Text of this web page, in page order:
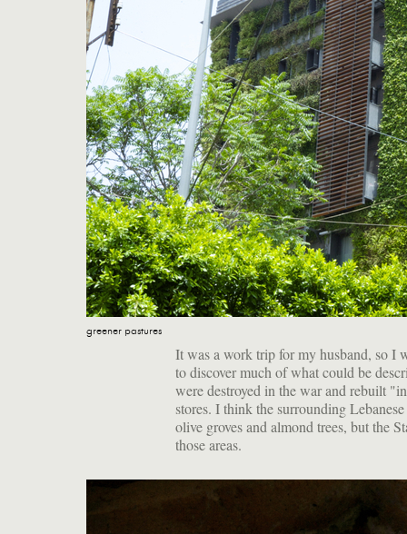
greener pastures
It was a work trip for my husband, so I
to discover much of what could be
were destroyed in the war and rebuilt
stores. I think the surrounding
olive groves and almond trees, but the
those areas.